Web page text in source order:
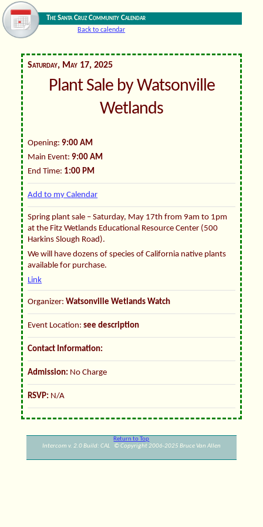
The Santa Cruz Community Calendar
Back to calendar
Saturday, May 17, 2025
Plant Sale by Watsonville
Wetlands
Opening:9:00 AM
Main Event:9:00 AM
End Time: 1:00 PM
Add to my Calendar
Spring plant sale – Saturday, May 17th from 9am to 1pm
at the Fitz Wetlands Educational Resource Center (500
Harkins Slough Road).
We will have dozens of species of California native plants
available for purchase.
Link
Organizer:Watsonville Wetlands Watch
Event Location:see description
Contact Information:
Admission: No Charge
RSVP: N/A
Return to Top
Intercom v. 2.0 Build: CAL © Copyright 2006-2025 Bruce Van Allen